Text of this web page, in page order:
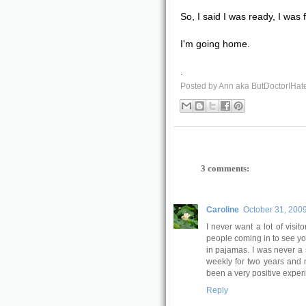
So, I said I was ready, I was
I'm going home.
.
Posted byAnn aka
3 comments:
Caroline October 31,
I never want a lot of
people coming in to see
in pajamas. I was never
weekly for two years and
been a very positive
Reply